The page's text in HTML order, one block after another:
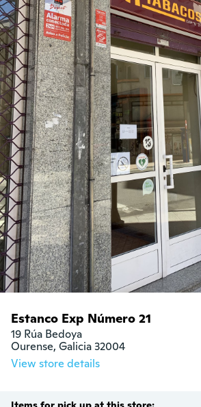
Estanco Exp Número 21
19 Rúa Bedoya
Ourense, Galicia 32004
View store details